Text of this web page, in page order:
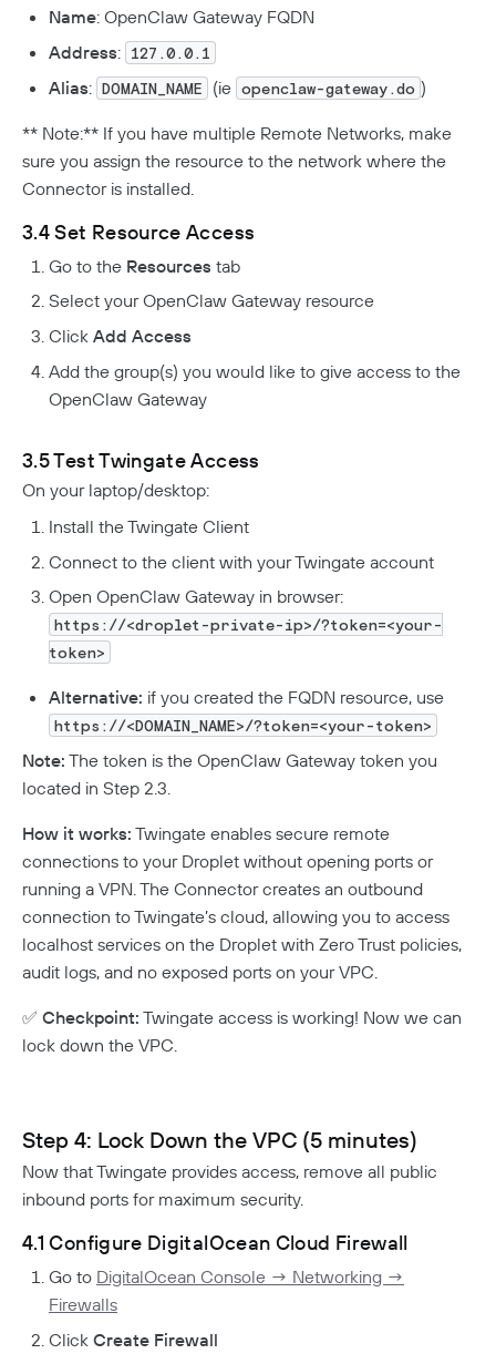
Name: OpenClaw Gateway FQDN
Address: 127.0.0.1
Alias: DOMAIN_NAME (ie openclaw-gateway.do )
** Note:** If you have multiple Remote Networks, make
sure you assign the resource to the network where the
Connector is installed.
3.4 Set Resource Access
Go to the Resources tab
Select your OpenClaw Gateway resource
Click Add Access
Add the group(s) you would like to give access to the
OpenClaw Gateway
3.5 Test Twingate Access
On your laptop/desktop:
Install the Twingate Client
Connect to the client with your Twingate account
Open OpenClaw Gateway in browser:
https://<droplet-private-ip>/?token=<your-
token>
Alternative: if you created the FQDN resource, use
https://<DOMAIN_NAME>/?token=<your-token>
Note: The token is the OpenClaw Gateway token you
located in Step 2.3.
How it works: Twingate enables secure remote
connections to your Droplet without opening ports or
running a VPN. The Connector creates an outbound
connection to Twingate’s cloud, allowing you to access
localhost services on the Droplet with Zero Trust policies,
audit logs, and no exposed ports on your VPC.
✅ Checkpoint: Twingate access is working! Now we can
lock down the VPC.
Step 4: Lock Down the VPC (5 minutes)
Now that Twingate provides access, remove all public
inbound ports for maximum security.
4.1 Configure DigitalOcean Cloud Firewall
Go to DigitalOcean Console → Networking →
Firewalls
Click Create Firewall